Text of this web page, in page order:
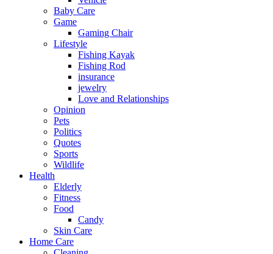
Baby Care
Game
Gaming Chair
Lifestyle
Fishing Kayak
Fishing Rod
insurance
jewelry
Love and Relationships
Opinion
Pets
Politics
Quotes
Sports
Wildlife
Health
Elderly
Fitness
Food
Candy
Skin Care
Home Care